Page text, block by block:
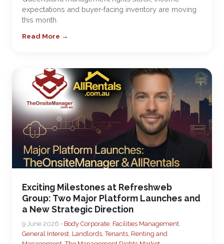
expectations and buyer-facing inventory are moving
this month.
Read More →
Exciting Milestones at Refreshweb
Group: Two Major Platform Launches and
a New Strategic Direction
9 June 2026 • Body Corporate, Facilities Management,
General Interest, Landlords, Tenants, Renting and